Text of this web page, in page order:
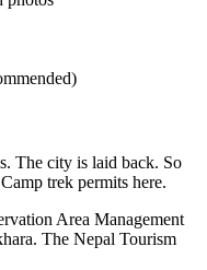
The city is laid back. So
trek permits here.
Area Management
The Nepal Tourism